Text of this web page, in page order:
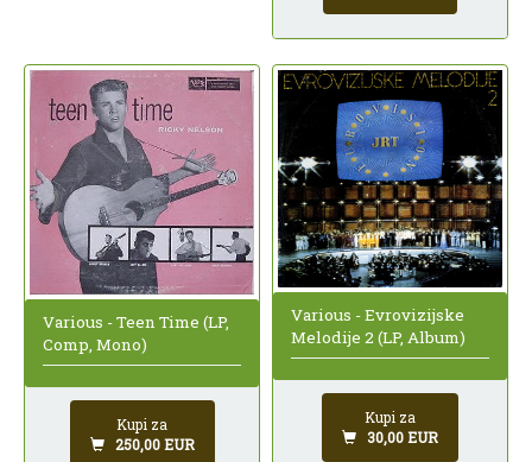
Various - Teen Time (LP,
Comp, Mono)
Kupi za
250,00 EUR
Various - Evrovizijske
Melodije 2 (LP, Album)
Kupi za
30,00 EUR